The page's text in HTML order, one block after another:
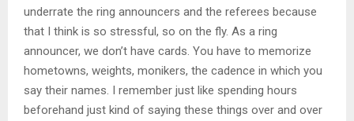
underrate the ring announcers and the referees because
that I think is so stressful, so on the fly. As a ring
announcer, we don’t have cards. You have to memorize
hometowns, weights, monikers, the cadence in which you
say their names. I remember just like spending hours
beforehand just kind of saying these things over and over